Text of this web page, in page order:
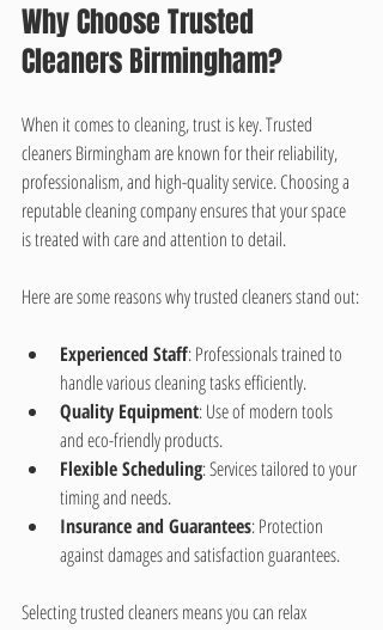
Why Choose Trusted
Cleaners Birmingham?
When it comes to cleaning, trust is key. Trusted
cleaners Birmingham are known for their reliability,
professionalism, and high-quality service. Choosing a
reputable cleaning company ensures that your space
is treated with care and attention to detail.
Here are some reasons why trusted cleaners stand out:
Experienced Staff: Professionals trained to
handle various cleaning tasks efficiently.
Quality Equipment: Use of modern tools
and eco-friendly products.
Flexible Scheduling: Services tailored to your
timing and needs.
Insurance and Guarantees: Protection
against damages and satisfaction guarantees.
Selecting trusted cleaners means you can relax